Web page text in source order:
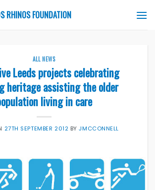
RHINOS FOUNDATION
ALL NEWS
Leeds projects celebrating
heritage assisting the older
living in care
27TH SEPTEMBER 2012 BYJMCCONNELL